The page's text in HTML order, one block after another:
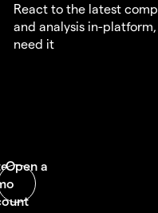
React to the latest
and analysis in-
need it